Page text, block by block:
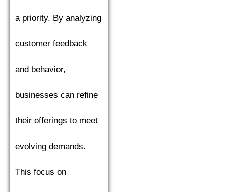
a priority. By analyzing
customer feedback
and behavior,
businesses can refine
their offerings to meet
evolving demands.
This focus on